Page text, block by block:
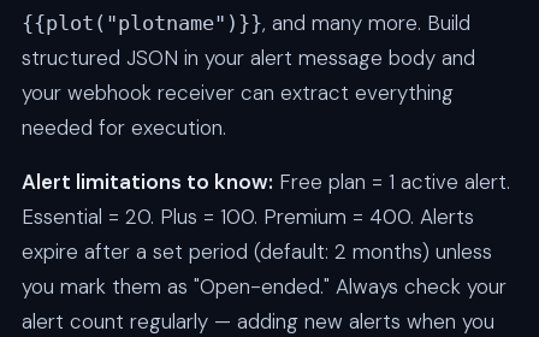
{{plot("plotname")}}, and many more. Build
structured JSON in your alert message body and
your webhook receiver can extract everything
needed for execution.
Alert limitations to know: Free plan = 1 active alert.
Essential = 20. Plus = 100. Premium = 400. Alerts
expire after a set period (default: 2 months) unless
you mark them as "Open-ended." Always check your
alert count regularly — adding new alerts when you